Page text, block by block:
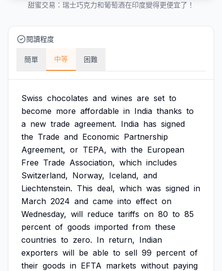
甜蜜交易：瑞士巧克力和葡萄酒在印度變得更便宜了！
閱讀程度
簡單 中等 困難
Swiss chocolates and wines are set to
become more affordable in India thanks to
a new trade agreement. India has signed
the Trade and Economic Partnership
Agreement, or TEPA, with the European
Free Trade Association, which includes
Switzerland, Norway, Iceland, and
Liechtenstein. This deal, which was signed in
March 2024 and came into effect on
Wednesday, will reduce tariffs on 80 to 85
percent of goods imported from these
countries to zero. In return, Indian
exporters will be able to sell 99 percent of
their goods in EFTA markets without paying